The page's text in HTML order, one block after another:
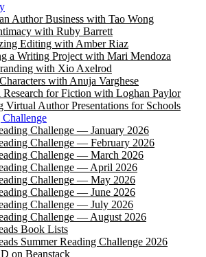
Author Business with Tao Wong
with Ruby Barrett
Editing with Amber Riaz
a Writing Project with Mari Mendoza
with Xio Axelrod
with Anuja Varghese
Research for Fiction with Loghan Paylor
Virtual Author Presentations for Schools
Challenge — January 2026
Challenge — February 2026
Challenge — March 2026
Challenge — April 2026
Challenge — May 2026
Challenge — June 2026
Challenge — July 2026
Challenge — August 2026
Book Lists
Summer Reading Challenge 2026
on Beanstack